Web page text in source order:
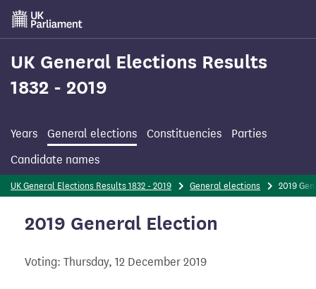
Skip
main
content
UK General Elections Results
1832 - 2019
Years General elections Constituencies
Parties
Candidate names
UK General Elections Results 1832 - 2019 General elections 2019
2019 General Election
Voting: Thursday, 12 December 2019